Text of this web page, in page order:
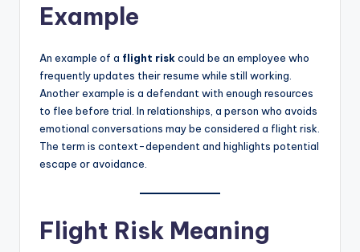
Example
An example of a flight riskcould be an employee who
frequently updates their resume while still working.
Another example is a defendant with enough resources
to flee before trial. In relationships, a person who avoids
emotional conversations may be considered a flight risk.
The term is context-dependent and highlights potential
escape or avoidance.
Flight Risk Meaning